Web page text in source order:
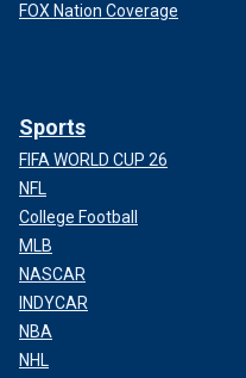
FOX Nation Coverage
Sports
FIFA WORLD CUP 26
NFL
College Football
MLB
NASCAR
INDYCAR
NBA
NHL